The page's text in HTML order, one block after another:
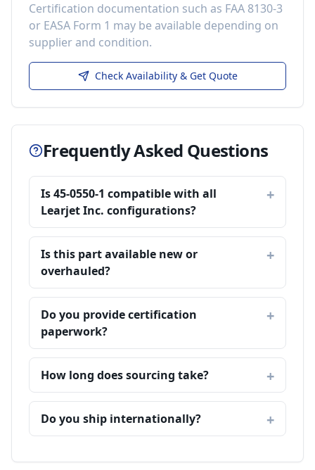
Certification documentation such as FAA 8130-3
or EASA Form 1 may be available depending on
supplier and condition.
Check Availability & Get Quote
Frequently Asked Questions
Is 45-0550-1 compatible with all
Learjet Inc. configurations?
Is this part available new or
overhauled?
Do you provide certification
paperwork?
How long does sourcing take?
Do you ship internationally?